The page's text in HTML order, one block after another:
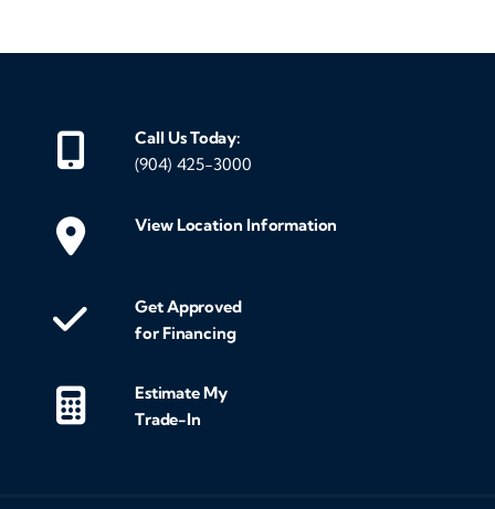
Call Us Today:
(904) 425-3000
View Location Information
Get Approved
for Financing
Estimate My
Trade-In